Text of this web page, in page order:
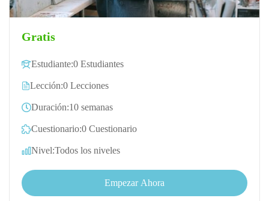
Gratis
Estudiante:0 Estudiantes
Lección:0 Lecciones
Duración:10 semanas
Cuestionario:0 Cuestionario
Nivel:Todos los niveles
Empezar Ahora